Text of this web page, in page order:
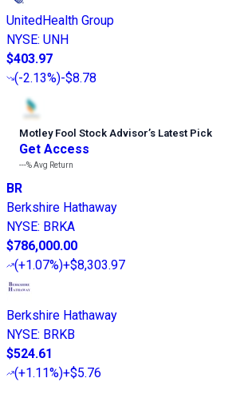
UnitedHealth Group
NYSE: UNH
$403.97
(-2.13%)-$8.78
Motley Fool Stock Advisor’s Latest Pick
Get Access
---%Avg Return
BR
Berkshire Hathaway
NYSE: BRKA
$786,000.00
(+1.07%)+$8,303.97
Berkshire Hathaway
NYSE: BRKB
$524.61
(+1.11%)+$5.76